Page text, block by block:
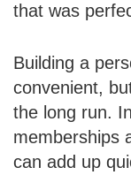
that was
Building a
convenient,
the long run.
memberships
can add up